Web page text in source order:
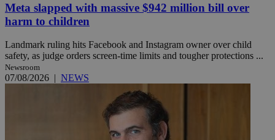
Meta slapped with massive $942 million bill over
harm to children
Landmark ruling hits Facebook and Instagram owner over child
safety, as judge orders screen-time limits and tougher protections ...
Newsroom
07/08/2026 | NEWS